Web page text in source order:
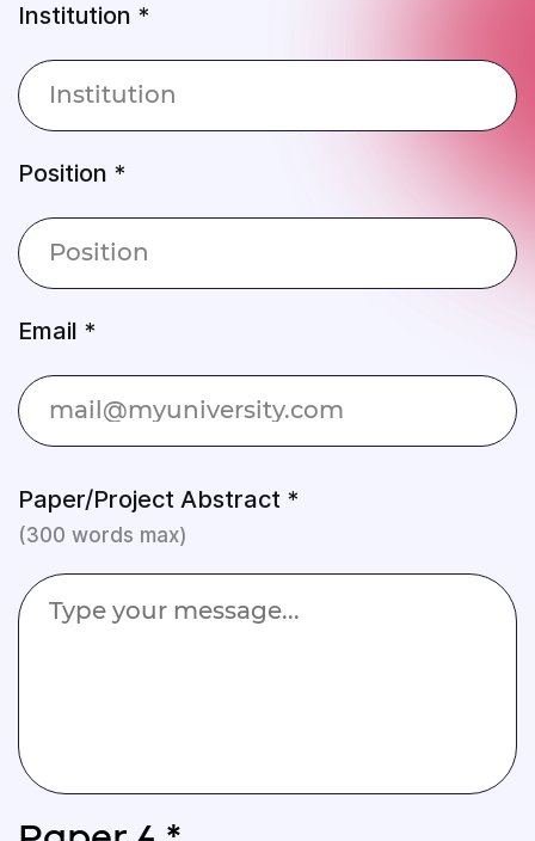
Institution *
Position *
Email *
Paper/Project Abstract *
(300 words max)